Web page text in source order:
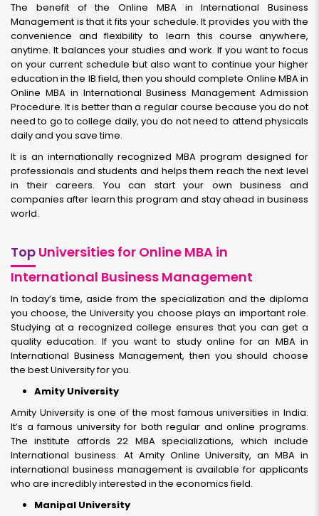
The benefit of the Online MBA in International Business
Management is that it fits your schedule. It provides you with the
convenience and flexibility to learn this course anywhere,
anytime. It balances your studies and work. If you want to focus
on your current schedule but also want to continue your higher
education in the IB field, then you should complete Online MBA in
Online MBA in International Business Management Admission
Procedure. It is better than a regular course because you do not
need to go to college daily, you do not need to attend physicals
daily and you save time.
It is an internationally recognized MBA program designed for
professionals and students and helps them reach the next level
in their careers. You can start your own business and
companies after learn this program and stay ahead in business
world.
Top Universities for Online MBA in
International Business Management
In today’s time, aside from the specialization and the diploma
you choose, the University you choose plays an important role.
Studying at a recognized college ensures that you can get a
quality education. If you want to study online for an MBA in
International Business Management, then you should choose
the best University for you.
Amity University
Amity University is one of the most famous universities in India.
It’s a famous university for both regular and online programs.
The institute affords 22 MBA specializations, which include
International business. At Amity Online University, an MBA in
international business management is available for applicants
who are incredibly interested in the economics field.
Manipal University